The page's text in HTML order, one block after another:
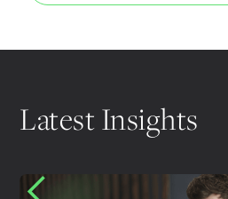
Latest Insights